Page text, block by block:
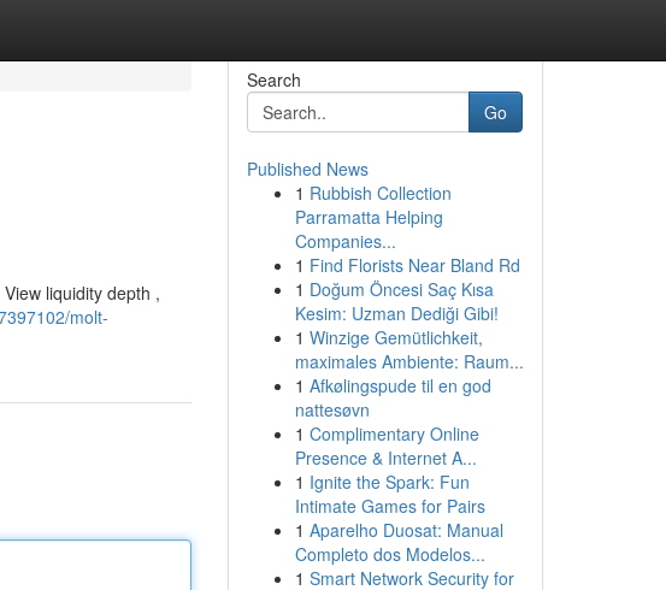
liquidity depth ,
molt-
Search
Go
Published News
1 Rubbish Collection
Parramatta Helping
Companies...
1 Find Florists Near Bland Rd
1 Doğum Öncesi Saç Kısa
Kesim: Uzman Dediği Gibi!
1 Winzige Gemütlichkeit,
maximales Ambiente: Raum...
1 Afkølingspude til en god
nattesøvn
1 Complimentary Online
Presence & Internet A...
1 Ignite the Spark: Fun
Intimate Games for Pairs
1 Aparelho Duosat: Manual
Completo dos Modelos...
1 Smart Network Security for